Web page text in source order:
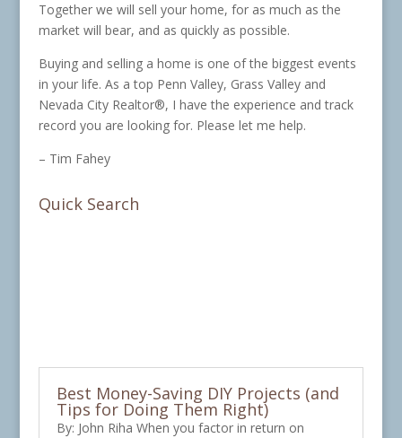
Together we will sell your home, for as much as the
market will bear, and as quickly as possible.
Buying and selling a home is one of the biggest events
in your life. As a top Penn Valley, Grass Valley and
Nevada City Realtor®, I have the experience and track
record you are looking for. Please let me help.
– Tim Fahey
Quick Search
Best Money-Saving DIY Projects (and
Tips for Doing Them Right)
By: John Riha When you factor in return on